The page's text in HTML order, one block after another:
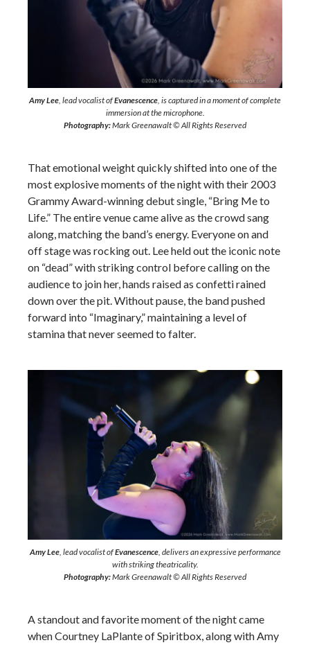
Amy Lee, lead vocalist ofEvanescence, is captured in a moment of complete
immersion at the microphone.
Photography:Mark Greenawalt © All Rights Reserved
That emotional weight quickly shifted into one of the
most explosive moments of the night with their 2003
Grammy Award-winning debut single, “Bring Me to
Life.” The entire venue came alive as the crowd sang
along, matching the band’s energy. Everyone on and
off stage was rocking out. Lee held out the iconic note
on “dead” with striking control before calling on the
audience to join her, hands raised as confetti rained
down over the pit. Without pause, the band pushed
forward into “Imaginary,” maintaining a level of
stamina that never seemed to falter.
Amy Lee, lead vocalist ofEvanescence, delivers an expressive performance
with striking theatricality.
Photography:Mark Greenawalt © All Rights Reserved
A standout and favorite moment of the night came
when Courtney LaPlante of Spiritbox, along with Amy